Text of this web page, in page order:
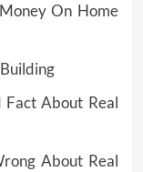
On Home
Fact About Real
About Real